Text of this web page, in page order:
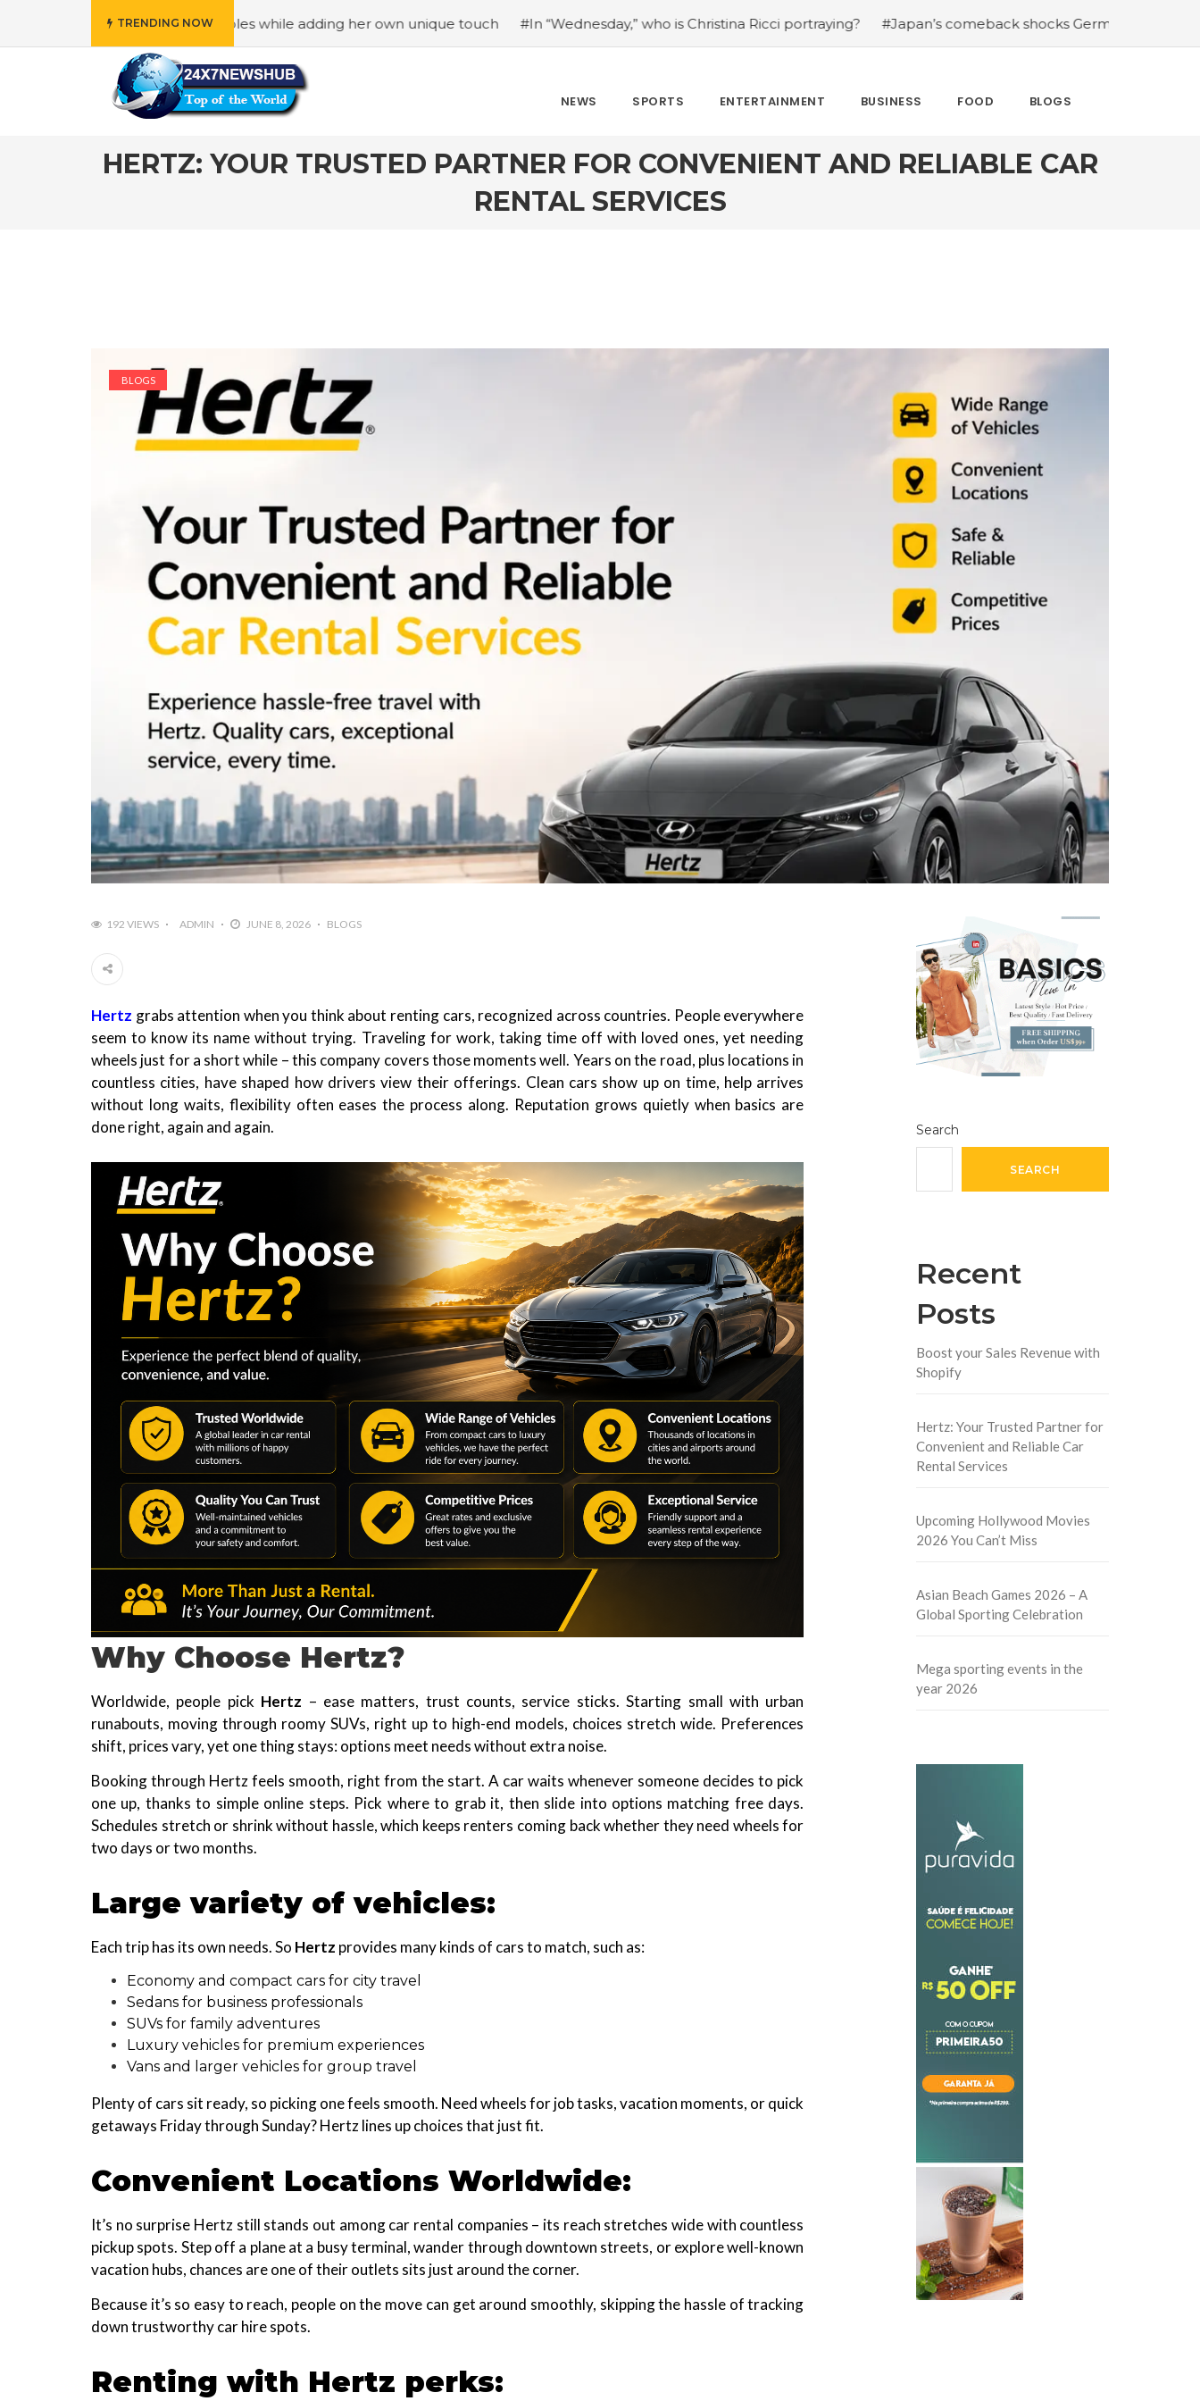
TRENDING NOW
principles while adding her own unique touch #In “Wednesday,” who is Christina Ricci portraying? #Japan’s comeback shocks Germany in the latest World Cup upset
NEWS SPORTS ENTERTAINMENT BUSINESS FOOD BLOGS
HERTZ: YOUR TRUSTED PARTNER FOR CONVENIENT AND RELIABLE CAR
RENTAL SERVICES
BLOGS
192 VIEWS ADMIN JUNE 8, 2026 BLOGS
Hertz grabs attention when you think about renting cars, recognized across countries. People everywhere
seem to know its name without trying. Traveling for work, taking time off with loved ones, yet needing
wheels just for a short while – this company covers those moments well. Years on the road, plus locations in
countless cities, have shaped how drivers view their offerings. Clean cars show up on time, help arrives
without long waits, flexibility often eases the process along. Reputation grows quietly when basics are
done right, again and again.
Why Choose Hertz?
Worldwide, people pick Hertz – ease matters, trust counts, service sticks. Starting small with urban
runabouts, moving through roomy SUVs, right up to high-end models, choices stretch wide. Preferences
shift, prices vary, yet one thing stays: options meet needs without extra noise.
Booking through Hertz feels smooth, right from the start. A car waits whenever someone decides to pick
one up, thanks to simple online steps. Pick where to grab it, then slide into options matching free days.
Schedules stretch or shrink without hassle, which keeps renters coming back whether they need wheels for
two days or two months.
Large variety of vehicles:
Each trip has its own needs. So Hertz provides many kinds of cars to match, such as:
Economy and compact cars for city travel
Sedans for business professionals
SUVs for family adventures
Luxury vehicles for premium experiences
Vans and larger vehicles for group travel
Plenty of cars sit ready, so picking one feels smooth. Need wheels for job tasks, vacation moments, or quick
getaways Friday through Sunday? Hertz lines up choices that just fit.
Convenient Locations Worldwide:
It’s no surprise Hertz still stands out among car rental companies – its reach stretches wide with countless
pickup spots. Step off a plane at a busy terminal, wander through downtown streets, or explore well-known
vacation hubs, chances are one of their outlets sits just around the corner.
Because it’s so easy to reach, people on the move can get around smoothly, skipping the hassle of tracking
down trustworthy car hire spots.
Renting with Hertz perks:
Search
SEARCH
Recent
Posts
Boost your Sales Revenue with
Shopify
Hertz: Your Trusted Partner for
Convenient and Reliable Car
Rental Services
Upcoming Hollywood Movies
2026 You Can’t Miss
Asian Beach Games 2026 – A
Global Sporting Celebration
Mega sporting events in the
year 2026